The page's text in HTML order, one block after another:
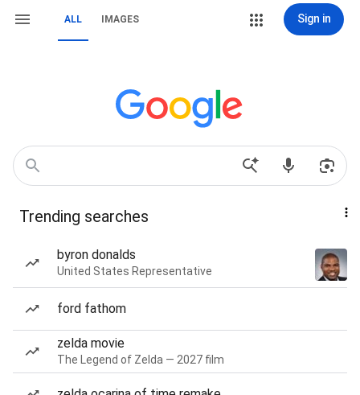
ALL IMAGES Sign in
Trending searches
byron donalds
United States Representative
ford fathom
zelda movie
The Legend of Zelda — 2027 film